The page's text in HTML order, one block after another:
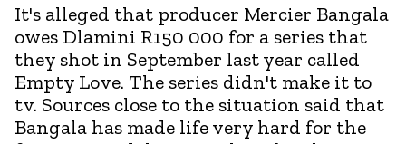
It's alleged that producer Mercier Bangala
owes Dlamini R150 000 for a series that
they shot in September last year called
Empty Love. The series didn't make it to
tv. Sources close to the situation said that
Bangala has made life very hard for the